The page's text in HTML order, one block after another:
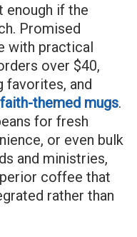
enough if the
Promised
with practical
over $40,
favorites, and
faith-themed mugs.
for fresh
or even bulk
and ministries,
coffee that
rather than